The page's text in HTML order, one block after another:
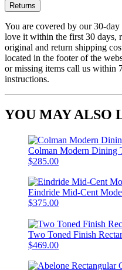
Returns
You are covered by our 30-
love it within the first 30 days,
original and return shipping
located in the footer of the
or missing items call us within
instructions.
YOU MAY ALSO
Colman Modern Dining
$285.00
Eindride Mid-Cent
$375.00
Two Toned Finish
$469.00